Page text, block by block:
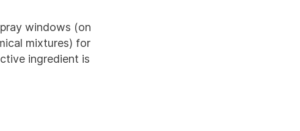
windows (on
mixtures) for
ingredient is